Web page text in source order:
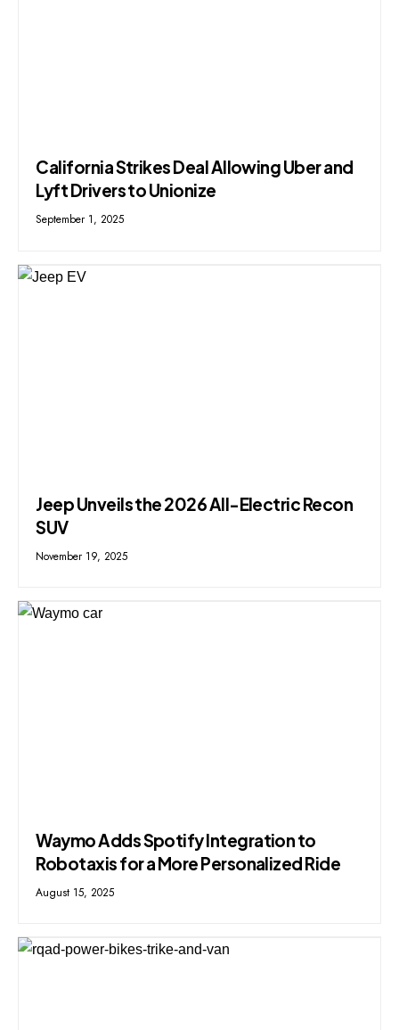
California Strikes Deal Allowing Uber and
Lyft Drivers to Unionize
September 1, 2025
Jeep Unveils the 2026 All-Electric Recon
SUV
November 19, 2025
Waymo Adds Spotify Integration to
Robotaxis for a More Personalized Ride
August 15, 2025